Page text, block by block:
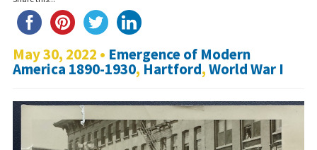
May 30, 2022 • Emergence of Modern
America 1890-1930, Hartford,World War I